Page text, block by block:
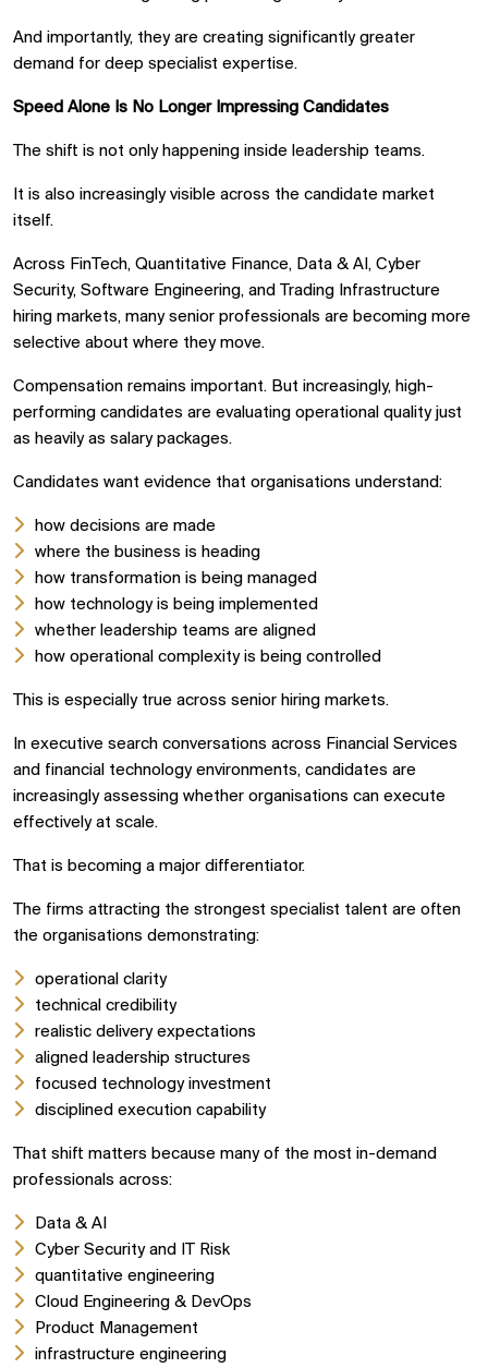
And importantly, they are creating significantly greater
demand for deep specialist expertise.
Speed Alone Is No Longer Impressing Candidates
The shift is not only happening inside leadership teams.
It is also increasingly visible across the candidate market
itself.
Across FinTech, Quantitative Finance, Data & AI, Cyber
Security, Software Engineering, and Trading Infrastructure
hiring markets, many senior professionals are becoming more
selective about where they move.
Compensation remains important. But increasingly, high-
performing candidates are evaluating operational quality just
as heavily as salary packages.
Candidates want evidence that organisations understand:
how decisions are made
where the business is heading
how transformation is being managed
how technology is being implemented
whether leadership teams are aligned
how operational complexity is being controlled
This is especially true across senior hiring markets.
In executive search conversations across Financial Services
and financial technology environments, candidates are
increasingly assessing whether organisations can execute
effectively at scale.
That is becoming a major differentiator.
The firms attracting the strongest specialist talent are often
the organisations demonstrating:
operational clarity
technical credibility
realistic delivery expectations
aligned leadership structures
focused technology investment
disciplined execution capability
That shift matters because many of the most in-demand
professionals across:
Data & AI
Cyber Security and IT Risk
quantitative engineering
Cloud Engineering & DevOps
Product Management
infrastructure engineering